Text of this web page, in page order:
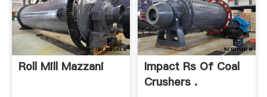
Roll Mill Mazzani
Impact Rs Of Coal
Crushers .